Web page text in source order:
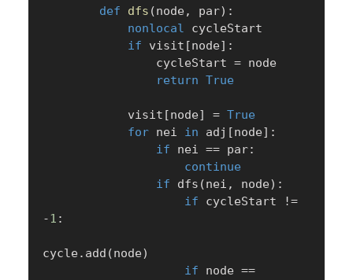
def dfs (node, par) :
nonlocal cycleStart
if visit [node] :
                cycleStart
= node
return True
            visit
[node] = True
for nei in adj [node] :
if nei == par:
continue
if dfs (nei , node) :
if cycleStart
!=
-1 :
cycle. add (node)
if node ==